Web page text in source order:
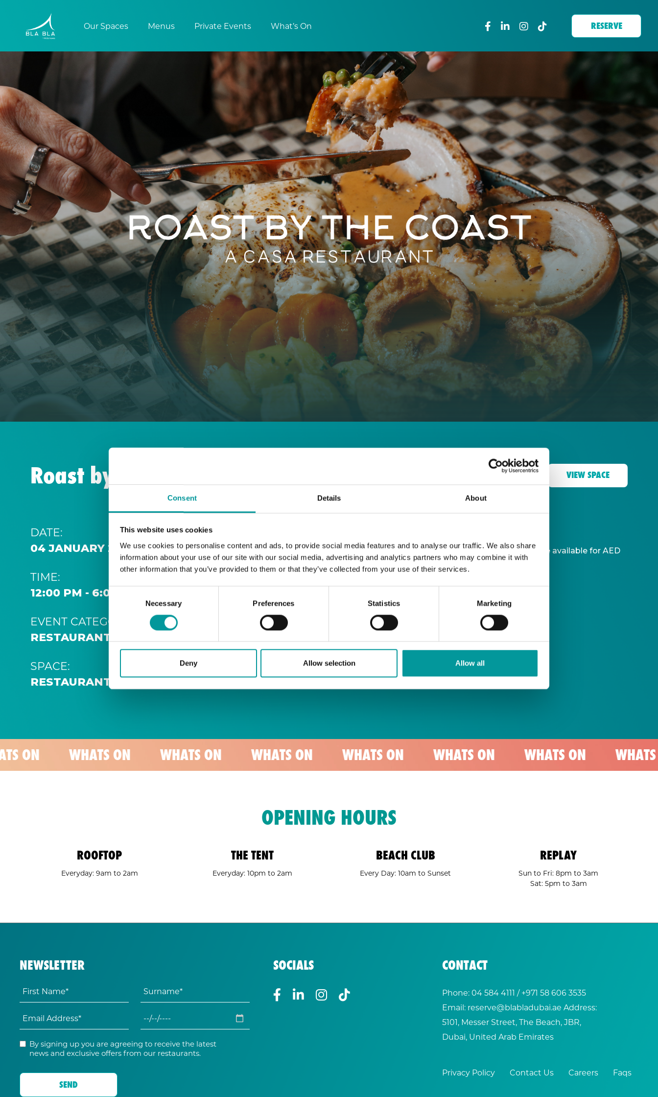
Consent Details About
This website uses cookies
We use cookies to personalise content and ads, to provide social media features and to analyse our traffic. We also share
information about your use of our site with our social media, advertising and analytics partners who may combine it with
other information that you’ve provided to them or that they’ve collected from your use of their services.
Consent
Necessary Preferences Statistics Marketing
Deny Allow selection Allow all
Our Spaces Menus Private Events What’s On RESERVE
Roast by the Coast | A Casa Restaurant VIEW SPACE
DATE:
04 JANUARY 2026 12:00 PM
TIME:
12:00 PM - 6:00 PM
EVENT CATEGORY:
RESTAURANT
SPACE:
RESTAURANT
Classic roasts, all the right sides, and a 2-hour unlimited drinks package available for AED
199.
T&Cs apply
WHATS ON WHATS ON WHATS ON WHATS ON WHATS ON WHATS ON WHATS ON
OPENING HOURS
ROOFTOP
Everyday: 9am to 2am
THE TENT
Everyday: 10pm to 2am
BEACH CLUB
Every Day: 10am to Sunset
REPLAY
Sun to Fri: 8pm to 3am
Sat: 5pm to 3am
NEWSLETTER
By signing up you are agreeing to receive the latest
news and exclusive offers from our restaurants.
SOCIALS CONTACT
Phone:04 584 4111 / +971 58 606 3535
Email: reserve@blabladubai.ae Address:
5101, Messer Street, The Beach, JBR,
Dubai, United Arab Emirates
Privacy Policy Contact Us Careers Faqs